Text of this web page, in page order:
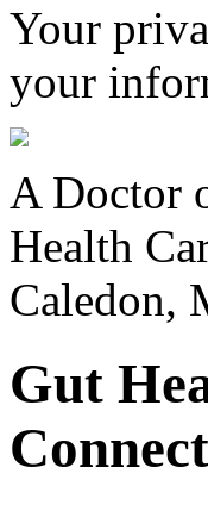
Your
your
A Doctor
Health
Caledon,
Gut